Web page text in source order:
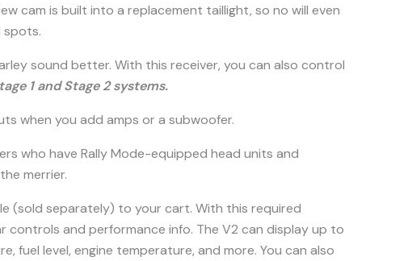
cam is built into a replacement taillight, so no will even
spots.
sound better. With this receiver, you can also control
1 and Stage 2 systems.
when you add amps or a subwoofer.
who have Rally Mode-equipped head units and
merrier.
(sold separately) to your cart. With this required
controls and performance info. The V2 can display up to
fuel level, engine temperature, and more. You can also